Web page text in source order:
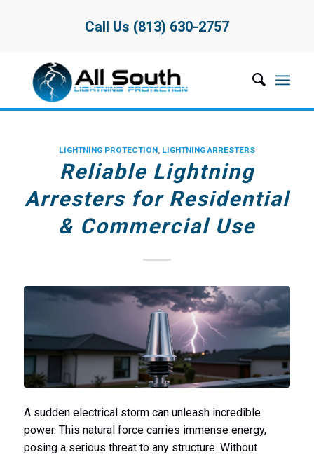
Call Us (813) 630-2757
LIGHTNING PROTECTION, LIGHTNING ARRESTERS
Reliable Lightning
Arresters for Residential
& Commercial Use
A sudden electrical storm can unleash incredible
power. This natural force carries immense energy,
posing a serious threat to any structure. Without